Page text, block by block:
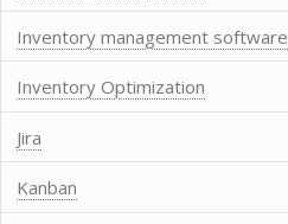
Inventory management software
Inventory Optimization
Jira
Kanban